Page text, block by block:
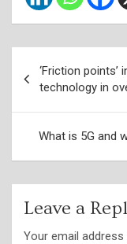
navigation
‘Friction
technology in
What is 5G and
Leave a
Your email address